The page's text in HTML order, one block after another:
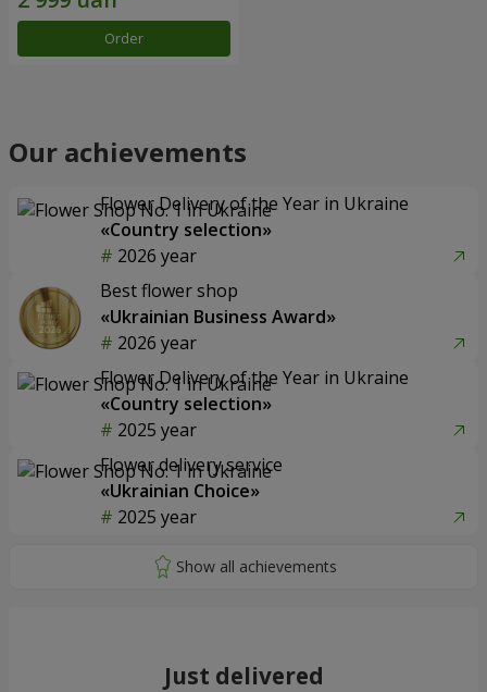
Order
Our achievements
Flower Delivery of the Year in Ukraine
«Country selection»
2026 year
Best flower shop
«Ukrainian Business Award»
2026 year
Flower Delivery of the Year in Ukraine
«Country selection»
2025 year
Flower delivery service
«Ukrainian Choice»
2025 year
Just delivered